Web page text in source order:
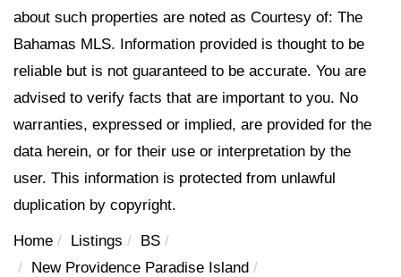
about such properties are noted as Courtesy of: The
Bahamas MLS. Information provided is thought to be
reliable but is not guaranteed to be accurate. You are
advised to verify facts that are important to you. No
warranties, expressed or implied, are provided for the
data herein, or for their use or interpretation by the
user. This information is protected from unlawful
duplication by copyright.
Home Listings
BS
New Providence Paradise Island